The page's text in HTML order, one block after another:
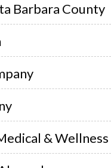
Barbara County
& Wellness